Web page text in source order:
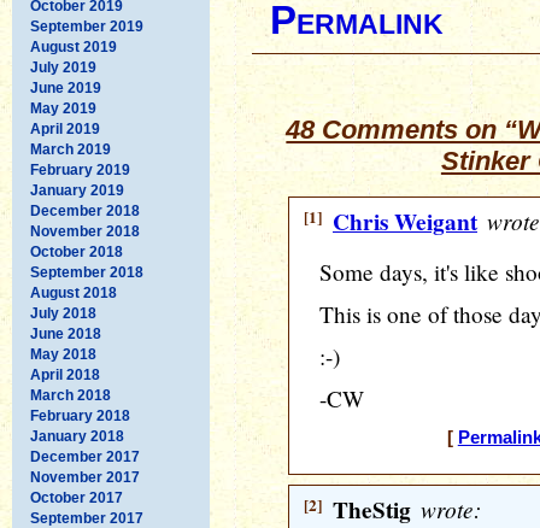
October 2019
September 2019
August 2019
July 2019
June 2019
May 2019
April 2019
March 2019
February 2019
January 2019
December 2018
November 2018
October 2018
September 2018
August 2018
July 2018
June 2018
May 2018
April 2018
March 2018
February 2018
January 2018
December 2017
November 2017
October 2017
September 2017
Permalink
48 Comments on
Stinker
[1] Chris Weigant
Some days, it's like
This is one of those
:-)
-CW
[
[2] TheStig wrote: